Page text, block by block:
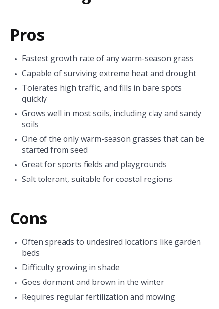
Pros
Fastest growth rate of any warm-season grass
Capable of surviving extreme heat and drought
Tolerates high traffic, and fills in bare spots
quickly
Grows well in most soils, including clay and sandy
soils
One of the only warm-season grasses that can be
started from seed
Great for sports fields and playgrounds
Salt tolerant, suitable for coastal regions
Cons
Often spreads to undesired locations like garden
beds
Difficulty growing in shade
Goes dormant and brown in the winter
Requires regular fertilization and mowing